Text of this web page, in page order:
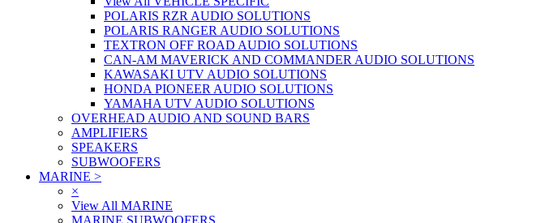
POLARIS RZR AUDIO SOLUTIONS
POLARIS RANGER AUDIO SOLUTIONS
TEXTRON OFF ROAD AUDIO SOLUTIONS
CAN-AM MAVERICK AND COMMANDER AUDIO SOLUTIONS
KAWASAKI UTV AUDIO SOLUTIONS
HONDA PIONEER AUDIO SOLUTIONS
YAMAHA UTV AUDIO SOLUTIONS
OVERHEAD AUDIO AND SOUND BARS
AMPLIFIERS
SPEAKERS
SUBWOOFERS
MARINE >
×
View All MARINE
MARINE SUBWOOFERS